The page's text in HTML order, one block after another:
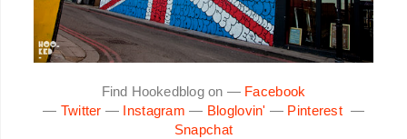
Find Hookedblog on — Facebook
— Twitter — Instagram — Bloglovin' — Pinterest —
Snapchat